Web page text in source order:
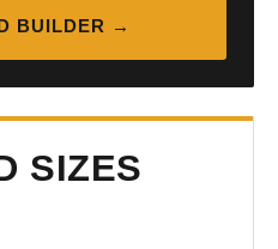
BUILDER →
SIZES